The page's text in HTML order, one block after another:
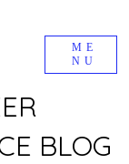
ME
NU
BLOG